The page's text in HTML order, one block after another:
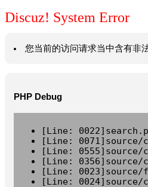
Discuz! System Error
您当前的访问请求当中含有非
PHP Debug
[Line:
[Line:
[Line: 0555]source/
[Line: 0356]source/
[Line:
[Line: 0024]source/